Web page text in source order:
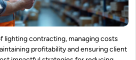
lighting contracting, managing costs
profitability and ensuring client